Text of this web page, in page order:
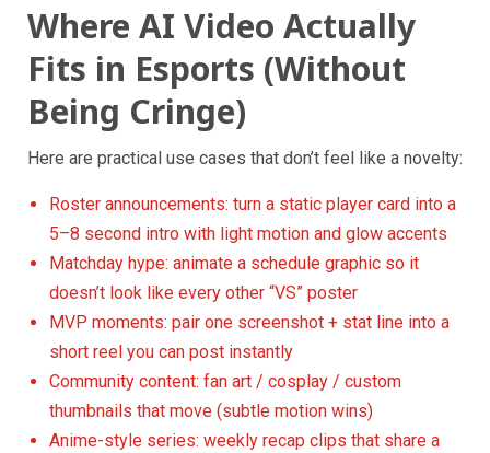
Where AI Video Actually
Fits in Esports (Without
Being Cringe)
Here are practical use cases that don’t feel like a novelty:
Roster announcements: turn a static player card into a
5–8 second intro with light motion and glow accents
Matchday hype: animate a schedule graphic so it
doesn’t look like every other “VS” poster
MVP moments: pair one screenshot + stat line into a
short reel you can post instantly
Community content: fan art / cosplay / custom
thumbnails that move (subtle motion wins)
Anime-style series: weekly recap clips that share a